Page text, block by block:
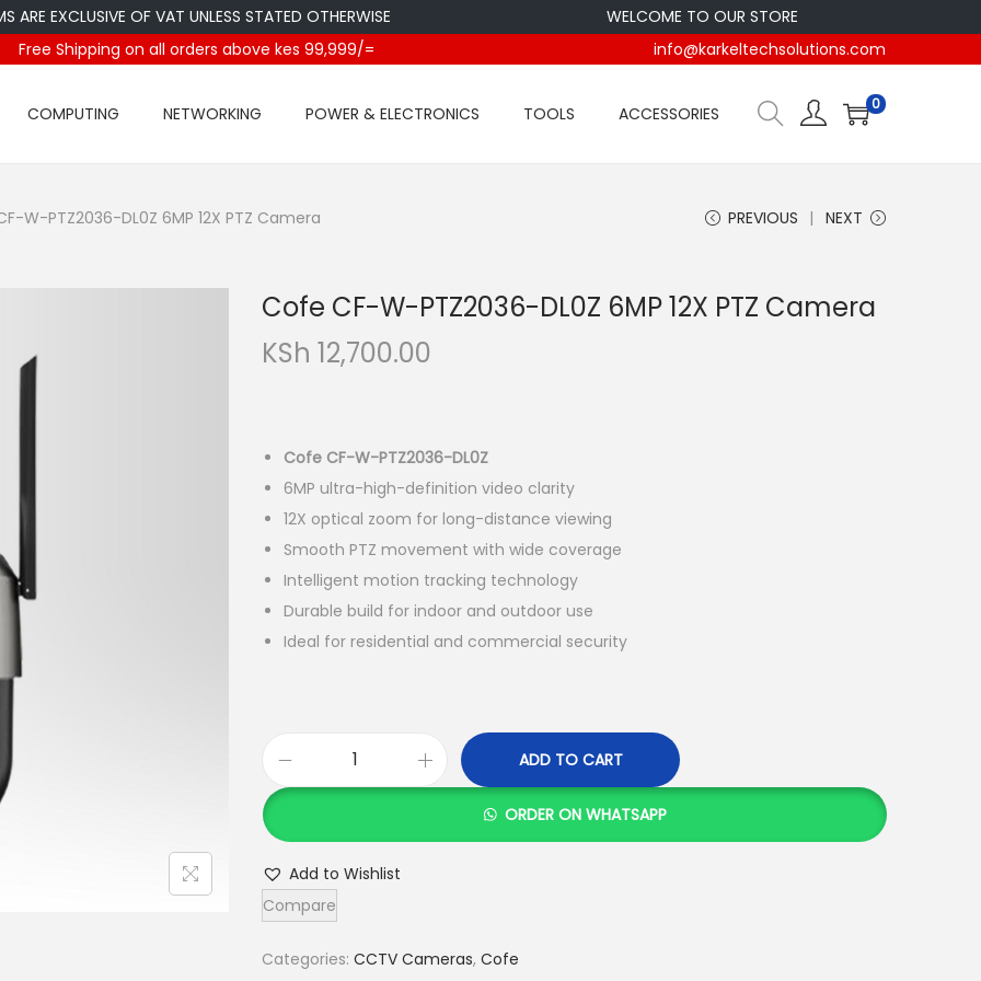
EXCLUSIVE OF VAT UNLESS STATED OTHERWISE
WELCOME TO OUR STORE
Free Shipping on all orders above kes 99,999/= info@karkeltechsolutions.com
COMPUTING NETWORKING POWER & ELECTRONICS TOOLS ACCESSORIES 0
W-PTZ2036-DL0Z 6MP 12X PTZ Camera PREVIOUS NEXT
Cofe CF-W-PTZ2036-DL0Z 6MP 12X PTZ Camera
KSh 12,700.00
Cofe CF-W-PTZ2036-DL0Z
6MP ultra-high-definition video clarity
12X optical zoom for long-distance viewing
Smooth PTZ movement with wide coverage
Intelligent motion tracking technology
Durable build for indoor and outdoor use
Ideal for residential and commercial security
e
-
ADD TO CART
ORDER ON WHATSAPP
Add to Wishlist
Compare
Categories: CCTV Cameras, Cofe